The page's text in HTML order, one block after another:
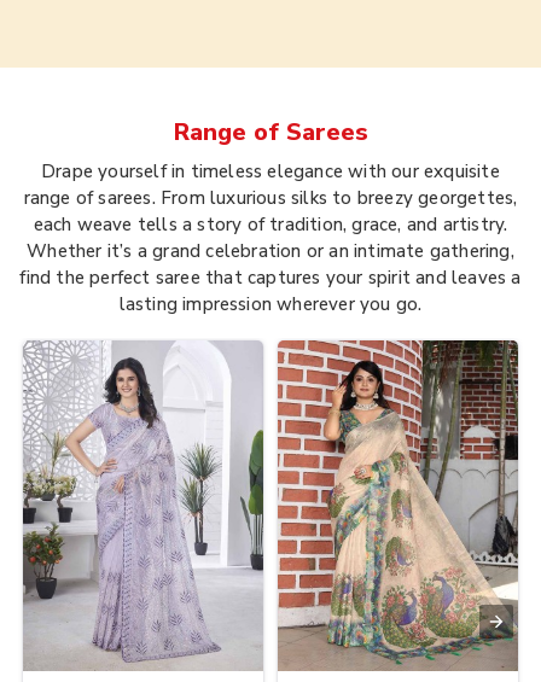
Range of Sarees
Drape yourself in timeless elegance with our exquisite
range of sarees. From luxurious silks to breezy georgettes,
each weave tells a story of tradition, grace, and artistry.
Whether it’s a grand celebration or an intimate gathering,
find the perfect saree that captures your spirit and leaves a
lasting impression wherever you go.